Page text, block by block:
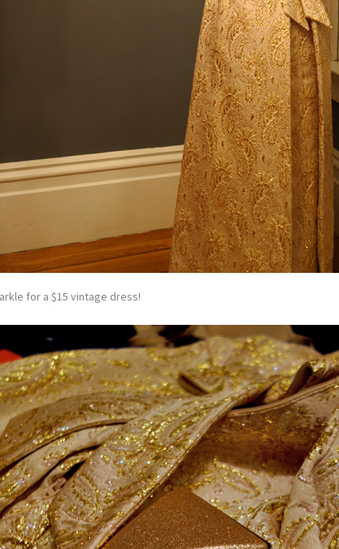
for a $15 vintage dress!